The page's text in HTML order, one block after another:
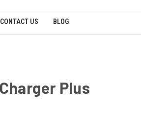
CONTACT US BLOG
Plus